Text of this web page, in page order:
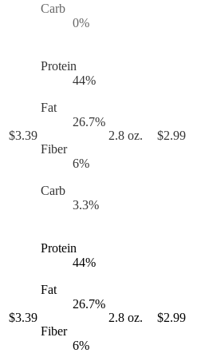
Carb
0%
$3.39
Protein
44%
Fat
26.7%
Fiber
6%
Carb
3.3%
2.8 oz. $2.99
$3.39
Protein
44%
Fat
26.7%
Fiber
6%
2.8 oz. $2.99